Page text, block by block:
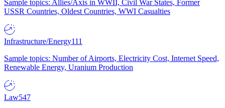
Sample topics: Allies/Axis in WWII, Civil War States, Former
USSR Countries, Oldest Countries, WWI Casualties
Infrastructure/Energy111
Sample topics: Number of Airports, Electricity Cost, Internet Speed,
Renewable Energy, Uranium Production
Law547